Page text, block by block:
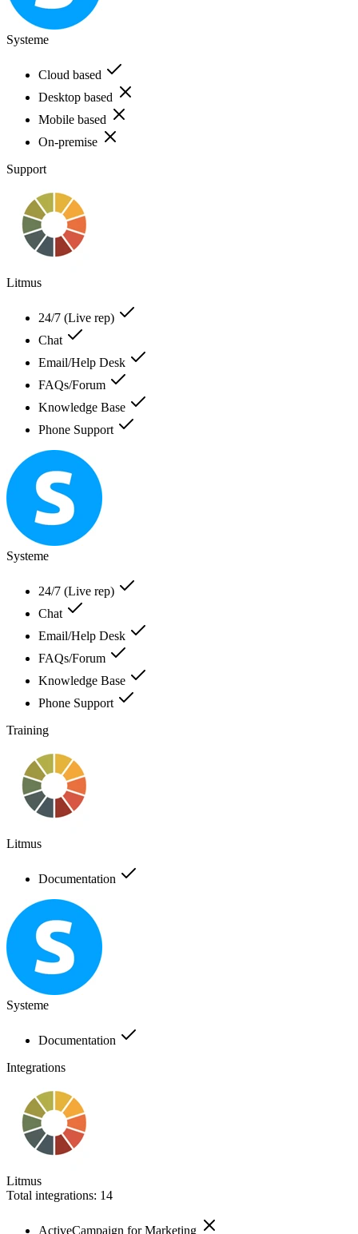
Systeme
Cloud based
Desktop based
Mobile based
On-premise
Support
Litmus
24/7 (Live rep)
Chat
Email/Help Desk
FAQs/Forum
Knowledge Base
Phone Support
Systeme
24/7 (Live rep)
Chat
Email/Help Desk
FAQs/Forum
Knowledge Base
Phone Support
Training
Litmus
Documentation
Systeme
Documentation
Integrations
Litmus
Total integrations: 14
ActiveCampaign for Marketing